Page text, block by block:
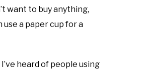
want to buy anything,
use a paper cup for a
heard of people using